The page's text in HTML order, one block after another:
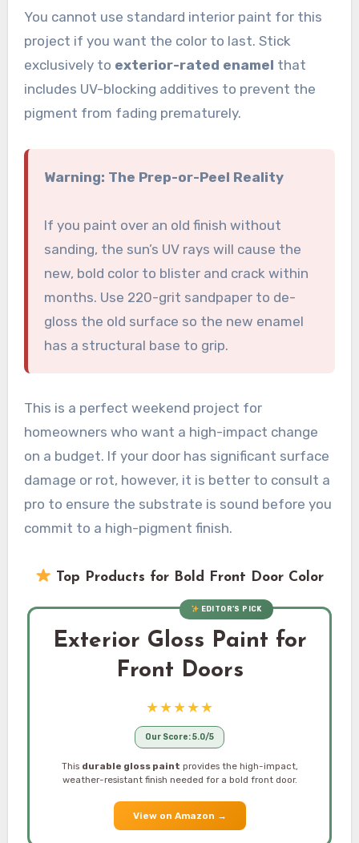
You cannot use standard interior paint for this
project if you want the color to last. Stick
exclusively to exterior-rated enamel that
includes UV-blocking additives to prevent the
pigment from fading prematurely.
Warning: The Prep-or-Peel Reality
If you paint over an old finish without
sanding, the sun’s UV rays will cause the
new, bold color to blister and crack within
months. Use 220-grit sandpaper to de-
gloss the old surface so the new enamel
has a structural base to grip.
This is a perfect weekend project for
homeowners who want a high-impact change
on a budget. If your door has significant surface
damage or rot, however, it is better to consult a
pro to ensure the substrate is sound before you
commit to a high-pigment finish.
Top Products for Bold Front Door Color
EDITOR’S PICK
Exterior Gloss Paint for
Front Doors
★★★★★
Our Score: 5.0/5
This durable gloss paint provides the high-impact,
weather-resistant finish needed for a bold front door.
View on Amazon →